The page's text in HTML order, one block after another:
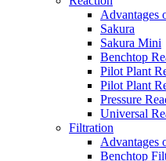
Advantages
Sakura
Sakura Mini
Benchtop
Pilot Plant
Pilot Plant
Pressure
Universal
Filtration
Advantages
Benchtop